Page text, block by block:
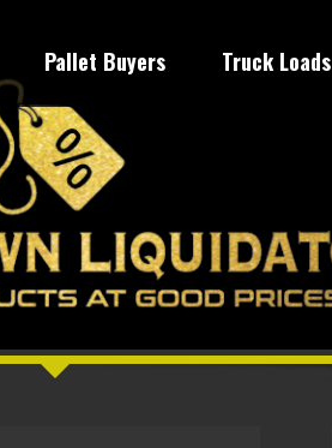
Pallet Buyers Truck Loads